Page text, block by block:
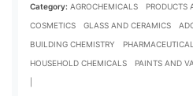
Category: AGROCHEMICALS PRODUCTS
COSMETICS
GLASS AND CERAMICS
BUILDING CHEMISTRY
PHARMACEUTICAL
HOUSEHOLD CHEMICALS
PAINTS AND